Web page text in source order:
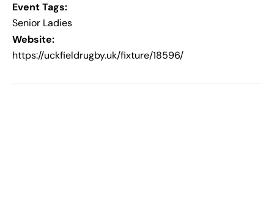
Event Tags:
Senior Ladies
Website:
https://uckfieldrugby.uk/fixture/18596/